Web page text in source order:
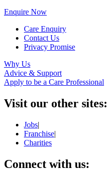
Enquire Now
Care Enquiry
Contact Us
Privacy Promise
Why Us
Advice & Support
Apply to be a Care Professional
Visit our other sites:
Jobs|
Franchise|
Charities
Connect with us: